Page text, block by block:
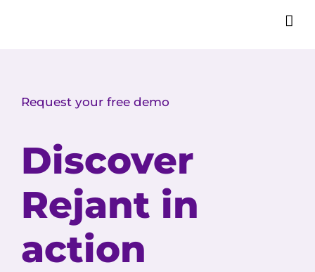
Request your free demo
Discover
Rejant in
action